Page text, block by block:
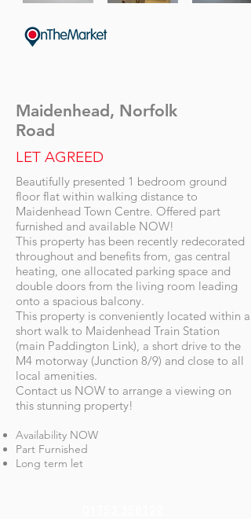
Maidenhead, Norfolk
Road
LET AGREED
Beautifully presented 1 bedroom ground
floor flat within walking distance to
Maidenhead Town Centre. Offered part
furnished and available NOW!
This property has been recently redecorated
throughout and benefits from, gas central
heating, one allocated parking space and
double doors from the living room leading
onto a spacious balcony.
This property is conveniently located within a
short walk to Maidenhead Train Station
(main Paddington Link), a short drive to the
M4 motorway (Junction 8/9) and close to all
local amenities.
Contact us NOW to arrange a viewing on
this stunning property!
Availability NOW
Part Furnished
Long term let